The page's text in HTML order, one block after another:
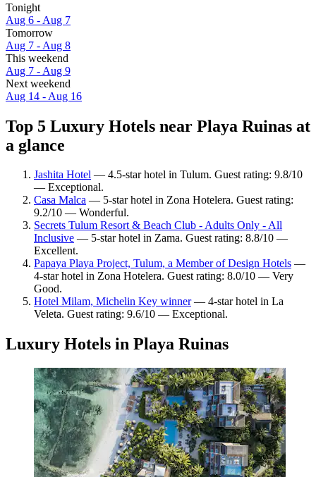
Tonight
Aug 6 - Aug 7
Tomorrow
Aug 7 - Aug 8
This weekend
Aug 7 - Aug 9
Next weekend
Aug 14 - Aug 16
Top 5 Luxury Hotels near Playa Ruinas at
a glance
Jashita Hotel — 4.5-star hotel in Tulum. Guest rating: 9.8/10
— Exceptional.
Casa Malca — 5-star hotel in Zona Hotelera. Guest rating:
9.2/10 — Wonderful.
Secrets Tulum Resort & Beach Club - Adults Only - All
Inclusive — 5-star hotel in Zama. Guest rating: 8.8/10 —
Excellent.
Papaya Playa Project, Tulum, a Member of Design Hotels —
4-star hotel in Zona Hotelera. Guest rating: 8.0/10 — Very
Good.
Hotel Milam, Michelin Key winner— 4-star hotel in La
Veleta. Guest rating: 9.6/10 — Exceptional.
Luxury Hotels in Playa Ruinas